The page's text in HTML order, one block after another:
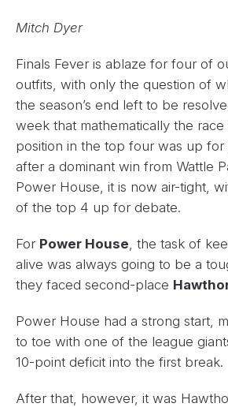
Mitch Dyer
Finals Fever is ablaze for four of
outfits, with only the question of
the season’s end left to be
week that mathematically the
position in the top four was up for
after a dominant win from Wattle
Power House, it is now air-tight,
of the top 4 up for debate.
For Power House , the task of
alive was always going to be a
they faced second-place
Power House had a strong start,
to toe with one of the league
10-point deficit into the first break.
After that, however, it was